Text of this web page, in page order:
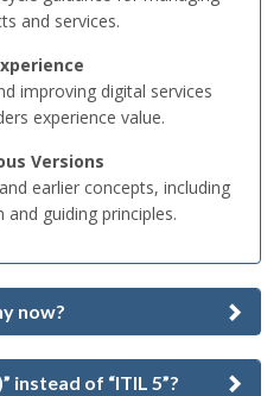
and services.
improving digital services
experience value.
Versions
earlier concepts, including
guiding principles.
now?
instead of “ITIL 5”?